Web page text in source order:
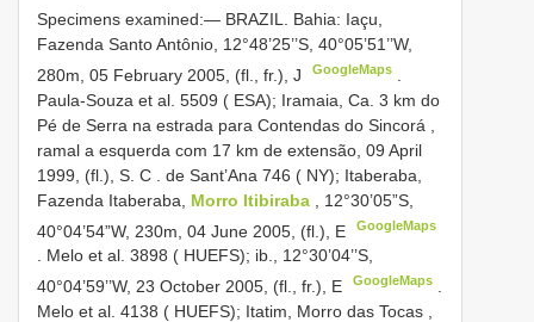
Specimens examined:— BRAZIL. Bahia: Iaçu,
Fazenda Santo Antônio, 12°48’25’’S, 40°05’51’’W,
280m, 05 February 2005, (fl., fr.), J
GoogleMaps
Paula-Souza et al. 5509 ( ESA); Iramaia, Ca. 3 km do
Pé de Serra na estrada para Contendas do Sincorá ,
ramal a esquerda com 17 km de extensão, 09 April
1999, (fl.), S. C
de Sant’Ana 746 ( NY); Itaberaba,
Fazenda Itaberaba, Morro Itibiraba
, 12°30’05”S,
40°04’54”W, 230m, 04 June 2005, (fl.), E
GoogleMaps
. Melo et al. 3898 ( HUEFS); ib., 12°30’04’’S,
40°04’59’’W, 23 October 2005, (fl., fr.), E
GoogleMaps
Melo et al. 4138 ( HUEFS); Itatim, Morro das Tocas ,